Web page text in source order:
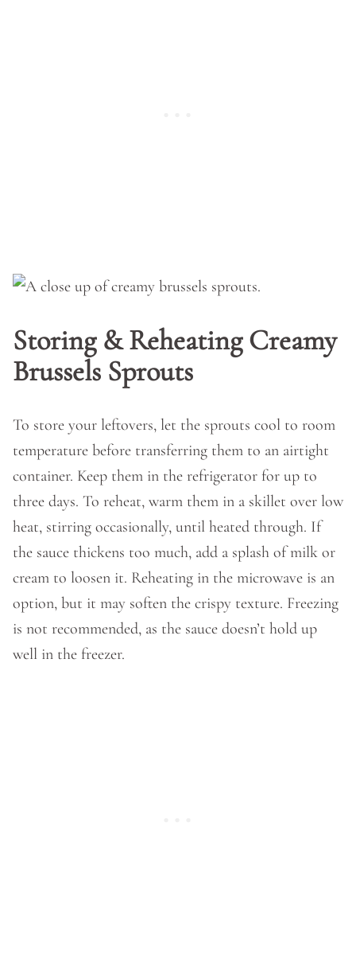
Storing & Reheating Creamy
Brussels Sprouts
To store your leftovers, let the sprouts cool to room
temperature before transferring them to an airtight
container. Keep them in the refrigerator for up to
three days. To reheat, warm them in a skillet over low
heat, stirring occasionally, until heated through. If
the sauce thickens too much, add a splash of milk or
cream to loosen it. Reheating in the microwave is an
option, but it may soften the crispy texture. Freezing
is not recommended, as the sauce doesn’t hold up
well in the freezer.